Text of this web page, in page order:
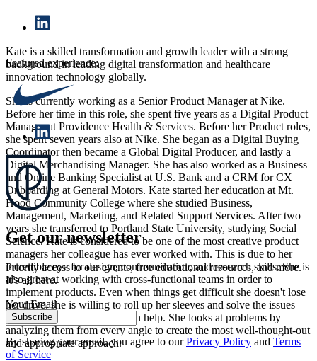
Kate is a skilled transformation and growth leader with a strong
background in leading digital transformation and healthcare
innovation technology globally.
She is currently working as a Senior Product Manager at Nike.
Before her time in this role, she spent five years as a Digital Product
Manager at Providence Health & Services. Before her Product roles,
she spent seven years also at Nike. She began as a Digital Buying
Coordinator then became a Global Digital Producer, and lastly a
Digital Merchandising Manager. She has also worked as a Business
and Online Banking Specialist at U.S. Bank and a CRM for CX
Onboarding at General Motors. Kate started her education at Mt.
Hood Community College where she studied Business,
Management, Marketing, and Related Support Services. After two
years she transferred to Portland State University, studying Social
Science. Kate is considered to be one of the most creative product
managers her colleague has ever worked with. This is due to her
incredible eye for design, communication, and research skills. She is
also great at working with cross-functional teams in order to
implement products. Even when things get difficult she doesn't lose
her drive, she is willing to roll up her sleeves and solve the issues
together with anyone who can help. She looks at problems by
analyzing them from every angle to create the most well-thought-out
and appropriate approach.
Featured experience:
Get our newsletter
Priority access to our events, free educational resources, and more.
It’s all here.
Your Email
Subscribe
By sharing your email, you agree to our Privacy Policy and Terms
of Service